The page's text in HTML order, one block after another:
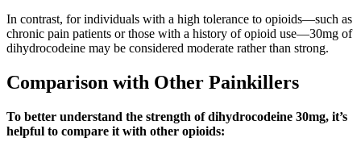
In contrast, for individuals with a high tolerance to opioids—such as
chronic pain patients or those with a history of opioid use—30mg of
dihydrocodeine may be considered moderate rather than strong.
Comparison with Other Painkillers
To better understand the strength of dihydrocodeine 30mg, it’s
helpful to compare it with other opioids: